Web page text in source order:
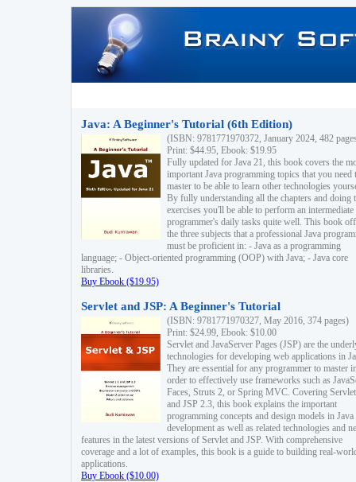
Java: A Beginner's Tutorial (6th Edition)
(ISBN: 9781771970372, January 2024, 482
Print: $44.95, Ebook: $19.95
Fully updated for Java 21, this book covers the
important Java programming topics that you need
master to be able to learn other technologies
By fully understanding all the chapters and doing
exercises you'll be able to perform an intermediate
programmer's daily tasks quite well. This book
the three subjects that a professional Java
must be proficient in: - Java as a programming
language; - Object-oriented programming (OOP) with Java; - Java core
libraries.
Buy Ebook ($19.95)
Servlet and JSP: A Beginner's Tutorial
(ISBN: 9781771970327, May 2016, 374 pages)
Print: $24.99, Ebook: $10.00
Servlet and JavaServer Pages (JSP) are the
technologies for developing web applications in
They are essential for any programmer to master
order to effectively use frameworks such as
Faces, Struts 2, or Spring MVC. Covering
and JSP 2.3, this book explains the important
programming concepts and design models in
development as well as related technologies and
features in the latest versions of Servlet and JSP. With comprehensive
coverage and a lot of examples, this book is a guide to building real-
applications.
Buy Ebook ($10.00)